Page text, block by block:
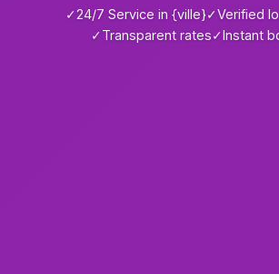
✓24/7 Service in {ville}✓Verified
✓Transparent rates✓Instant